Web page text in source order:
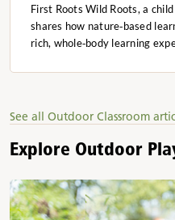
First Roots Wild Roots, a
shares how nature‑based
rich, whole‑body learning
See all Outdoor Classroom
Explore Outdoor